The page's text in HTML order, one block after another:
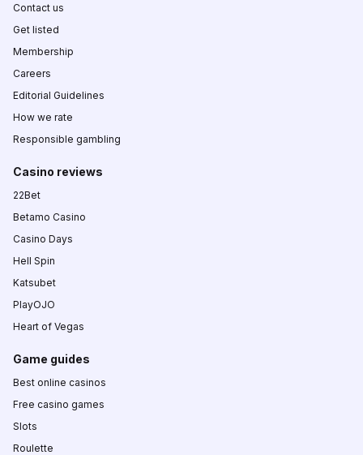
Contact us
Get listed
Membership
Careers
Editorial Guidelines
How we rate
Responsible gambling
Casino reviews
22Bet
Betamo Casino
Casino Days
Hell Spin
Katsubet
PlayOJO
Heart of Vegas
Game guides
Best online casinos
Free casino games
Slots
Roulette